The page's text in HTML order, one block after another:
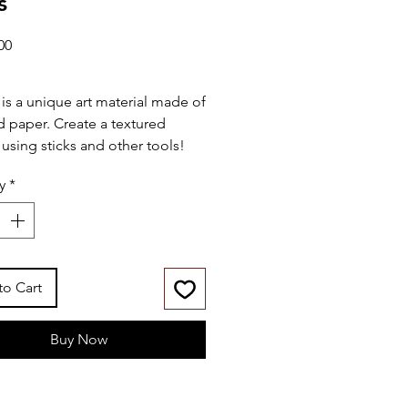
Price
a unique art material made of
paper. Create a textured
sticks and other tools!
x 14" wood board w/ print
in wood frame
knife
based & child-friendly
*
Cart
Buy Now